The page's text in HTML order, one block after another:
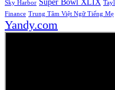
Sky Harbor
Finance Trung Tâm Việt Ngữ Tiếng Mẹ
Yandy.com